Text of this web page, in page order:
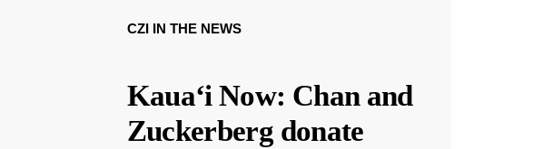
CZI IN THE NEWS
Kauaʻi Now: Chan and
Zuckerberg donate